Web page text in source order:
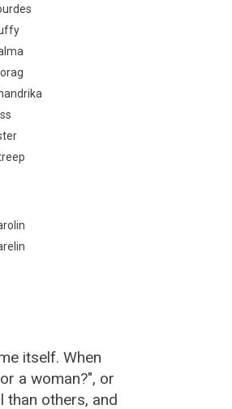
itself. When
a woman?", or
than others, and